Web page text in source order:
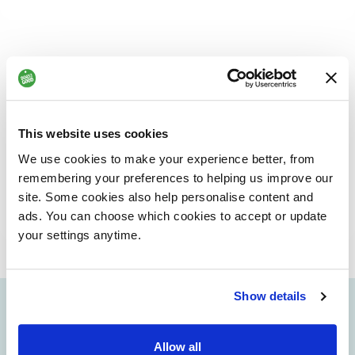
This website uses cookies
We use cookies to make your experience better, from
remembering your preferences to helping us improve our
site. Some cookies also help personalise content and
ads. You can choose which cookies to accept or update
your settings anytime.
Show details
Allow all
We value your feedback
whether it’s to tell us what we’re doing well or to let us
know where we can do better. Your feedback helps us learn,
improve and continue to make a positive difference.
SHARE YOUR FEEDBACK OR MAKE A COMPLAINT
info@dogsforgood.org